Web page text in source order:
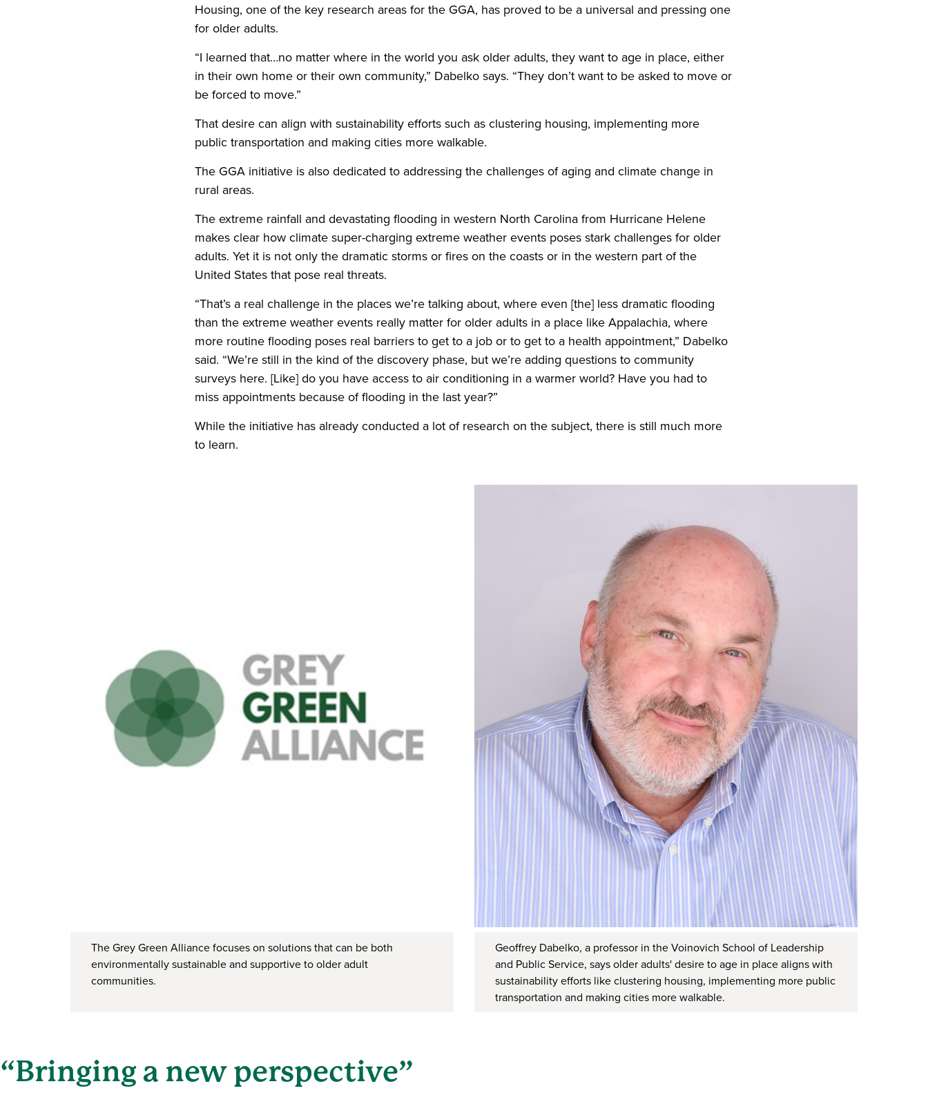
Housing, one of the key research areas for the GGA, has proved to be a universal and pressing one
for older adults.
“I learned that…no matter where in the world you ask older adults, they want to age in place, either
in their own home or their own community,” Dabelko says. “They don’t want to be asked to move or
be forced to move.”
That desire can align with sustainability efforts such as clustering housing, implementing more
public transportation and making cities more walkable.
The GGA initiative is also dedicated to addressing the challenges of aging and climate change in
rural areas.
The extreme rainfall and devastating flooding in western North Carolina from Hurricane Helene
makes clear how climate super-charging extreme weather events poses stark challenges for older
adults. Yet it is not only the dramatic storms or fires on the coasts or in the western part of the
United States that pose real threats.
“That’s a real challenge in the places we’re talking about, where even [the] less dramatic flooding
than the extreme weather events really matter for older adults in a place like Appalachia, where
more routine flooding poses real barriers to get to a job or to get to a health appointment,” Dabelko
said. “We’re still in the kind of the discovery phase, but we’re adding questions to community
surveys here. [Like] do you have access to air conditioning in a warmer world? Have you had to
miss appointments because of flooding in the last year?”
While the initiative has already conducted a lot of research on the subject, there is still much more
to learn.
The Grey Green Alliance focuses on solutions that can be both
environmentally sustainable and supportive to older adult
communities.
Geoffrey Dabelko, a professor in the Voinovich School of Leadership
and Public Service, says older adults' desire to age in place aligns with
sustainability efforts like clustering housing, implementing more public
transportation and making cities more walkable.
“Bringing a new perspective”